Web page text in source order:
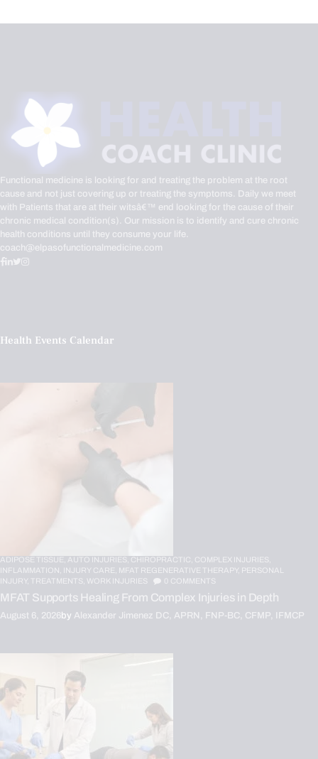
Functional medicine is looking for and treating the problem at the root
cause and not just covering up or treating the symptoms. Daily we meet
with Patients that are at their witsâ€™ end looking for the cause of their
chronic medical condition(s). Our mission is to identify and cure chronic
health conditions until they consume your life.
coach@elpasofunctionalmedicine.com
Health Events Calendar
ADIPOSE TISSUE, AUTO INJURIES, CHIROPRACTIC, COMPLEX INJURIES,
INFLAMMATION,
INJURY CARE, MFAT REGENERATIVE THERAPY, PERSONAL
INJURY,
TREATMENTS, WORK INJURIES 0 COMMENTS
MFAT Supports Healing From Complex Injuries in Depth
August 6, 2026by Alexander Jimenez DC, APRN, FNP-BC, CFMP, IFMCP